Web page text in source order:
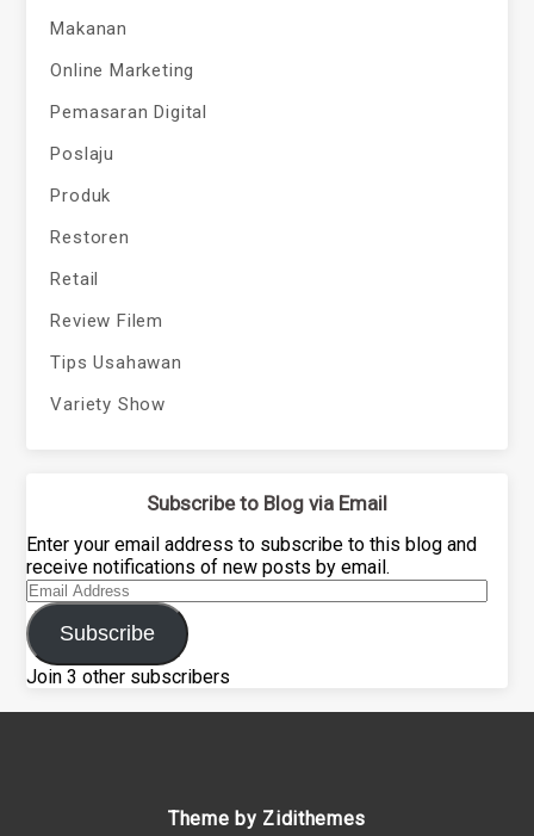
Makanan
Online Marketing
Pemasaran Digital
Poslaju
Produk
Restoren
Retail
Review Filem
Tips Usahawan
Variety Show
Subscribe to Blog via Email
Enter your email address to subscribe to this blog and
receive notifications of new posts by email.
Email
Address
Subscribe
Join 3 other subscribers
Theme by Zidithemes